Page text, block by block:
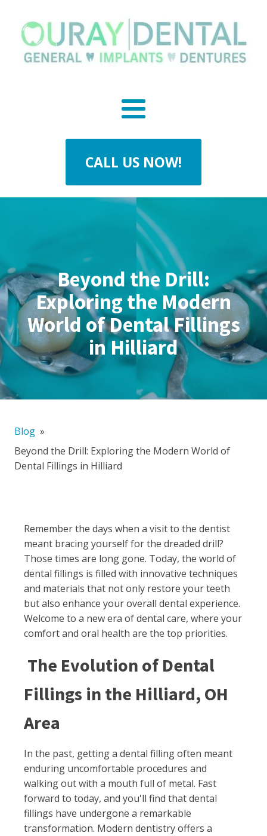
CALL US NOW!
Beyond the Drill:
Exploring the Modern
World of Dental Fillings
in Hilliard
Blog »
Beyond the Drill: Exploring the Modern World of
Dental Fillings in Hilliard
Remember the days when a visit to the dentist
meant bracing yourself for the dreaded drill?
Those times are long gone. Today, the world of
dental fillings is filled with innovative techniques
and materials that not only restore your teeth
but also enhance your overall dental experience.
Welcome to a new era of dental care, where your
comfort and oral health are the top priorities.
The Evolution of Dental
Fillings in the Hilliard, OH
Area
In the past, getting a dental filling often meant
enduring uncomfortable procedures and
walking out with a mouth full of metal. Fast
forward to today, and you'll find that dental
fillings have undergone a remarkable
transformation. Modern dentistry offers a